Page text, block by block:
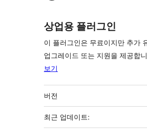
자
상업용 플러그인
이 플러그인은 무료이지만 추가
업그레이드 또는 지원을 제공합
보기
기
초
버전
최근 업데이트: